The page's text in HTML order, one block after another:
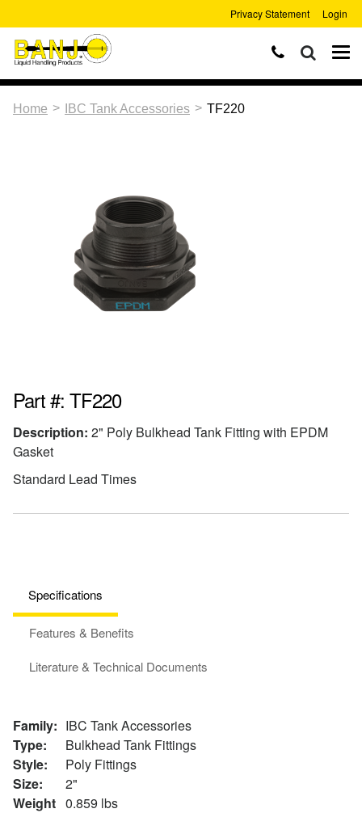
Privacy Statement Login
Home > IBC Tank Accessories > TF220
Part #: TF220
Description: 2" Poly Bulkhead Tank Fitting with EPDM
Gasket
Standard Lead Times
Specifications
Features & Benefits
Literature & Technical Documents
Family: IBC Tank Accessories
Type:
Bulkhead Tank Fittings
Style:
Poly Fittings
Size:
2"
Weight 0.859 lbs